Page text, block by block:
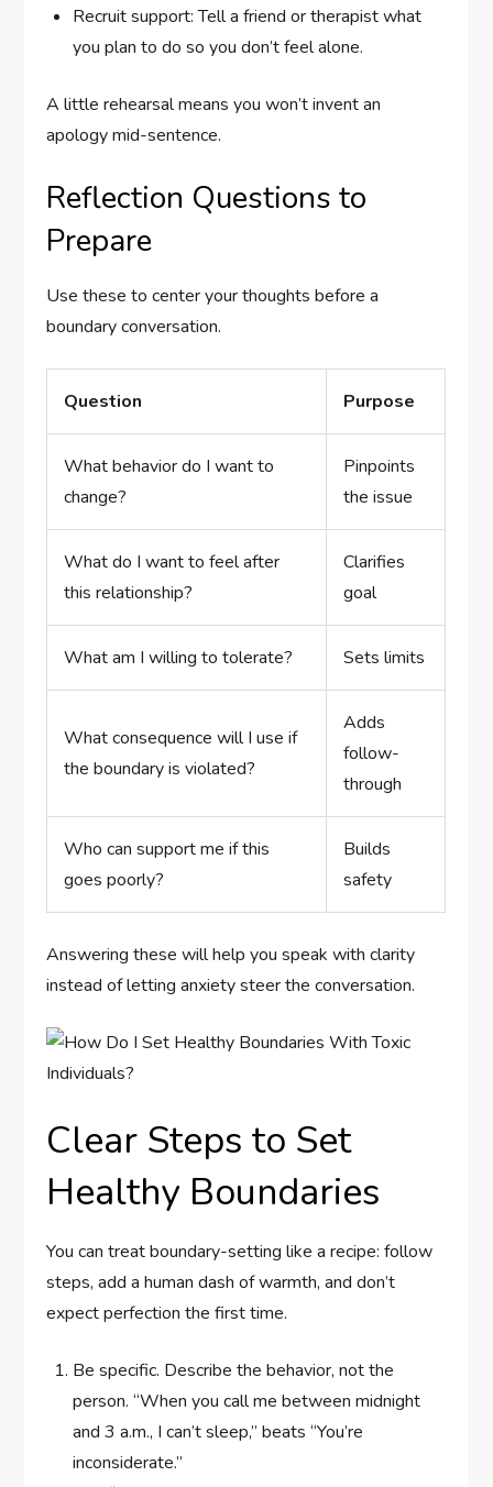
Recruit support: Tell a friend or therapist what
you plan to do so you don’t feel alone.
A little rehearsal means you won’t invent an
apology mid-sentence.
Reflection Questions to
Prepare
Use these to center your thoughts before a
boundary conversation.
Question Purpose
What behavior do I want to
change?
Pinpoints
the issue
What do I want to feel after
this relationship?
Clarifies
goal
What am I willing to tolerate? Sets limits
What consequence will I use if
the boundary is violated?
Adds
follow-
through
Who can support me if this
goes poorly?
Builds
safety
Answering these will help you speak with clarity
instead of letting anxiety steer the conversation.
Clear Steps to Set
Healthy Boundaries
You can treat boundary-setting like a recipe: follow
steps, add a human dash of warmth, and don’t
expect perfection the first time.
Be specific. Describe the behavior, not the
person. “When you call me between midnight
and 3 a.m., I can’t sleep,” beats “You’re
inconsiderate.”